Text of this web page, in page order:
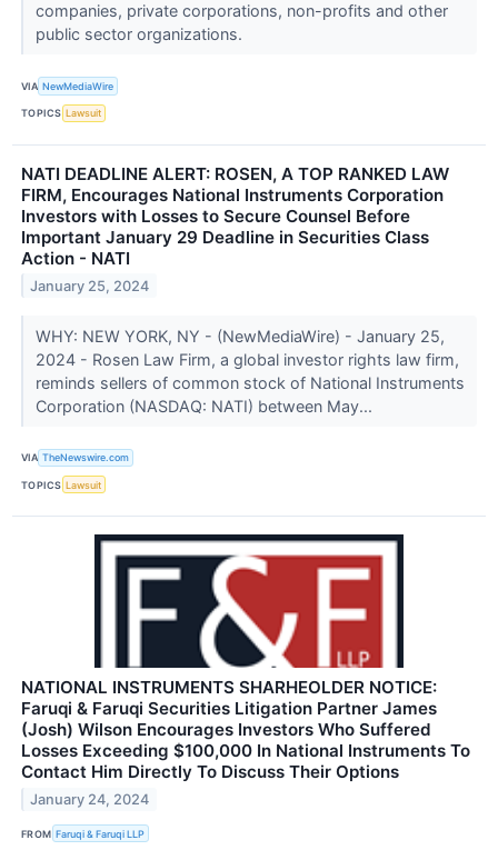
companies, private corporations, non-profits and other
public sector organizations.
VIA NewMediaWire
TOPICS Lawsuit
NATI DEADLINE ALERT: ROSEN, A TOP RANKED LAW
FIRM, Encourages National Instruments Corporation
Investors with Losses to Secure Counsel Before
Important January 29 Deadline in Securities Class
Action - NATI
January 25, 2024
WHY: NEW YORK, NY - (NewMediaWire) - January 25,
2024 - Rosen Law Firm, a global investor rights law firm,
reminds sellers of common stock of National Instruments
Corporation (NASDAQ: NATI) between May...
VIA TheNewswire.com
TOPICS Lawsuit
NATIONAL INSTRUMENTS SHARHEOLDER NOTICE:
Faruqi & Faruqi Securities Litigation Partner James
(Josh) Wilson Encourages Investors Who Suffered
Losses Exceeding $100,000 In National Instruments To
Contact Him Directly To Discuss Their Options
January 24, 2024
FROM Faruqi & Faruqi LLP